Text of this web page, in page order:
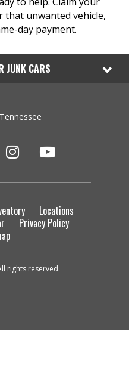
that unwanted vehicle,
day payment.
JUNK CARS
Tennessee
Locations
Privacy Policy
rights reserved.